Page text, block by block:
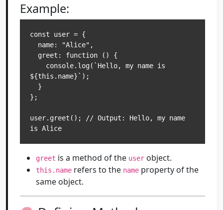
Example:
const user = {
${this.name}`);
};
user.greet(); // Output: Hello, my name
is Alice
greet is a method of the user object.
this.name refers to the name property of the
same object.